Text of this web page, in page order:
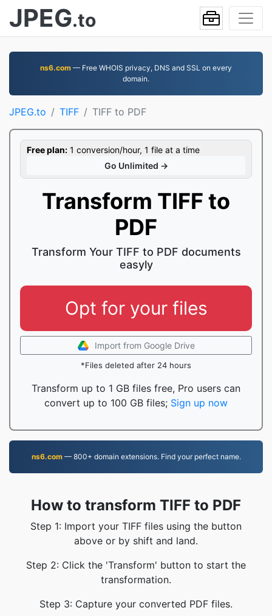
JPEG.to
ns6.com — Free WHOIS privacy, DNS and SSL on every
domain.
JPEG.to TIFF TIFF to PDF
Free plan: 1 conversion/hour, 1 file at a time
Go Unlimited →
Transform TIFF to
PDF
Transform Your TIFF to PDF documents
easyly
Opt for your files
Import from Google Drive
*Files deleted after 24 hours
Transform up to 1 GB files free, Pro users can
convert up to 100 GB files; Sign up now
ns6.com— 800+ domain extensions. Find your perfect name.
How to transform TIFF to PDF
Step 1: Import your TIFF files using the button
above or by shift and land.
Step 2: Click the 'Transform' button to start the
transformation.
Step 3: Capture your converted PDF files.